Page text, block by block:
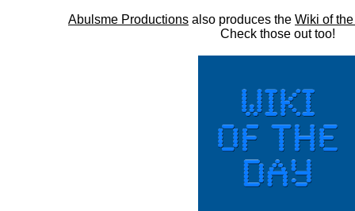
Abulsme Productions also produces the Wiki of
Check those out too!